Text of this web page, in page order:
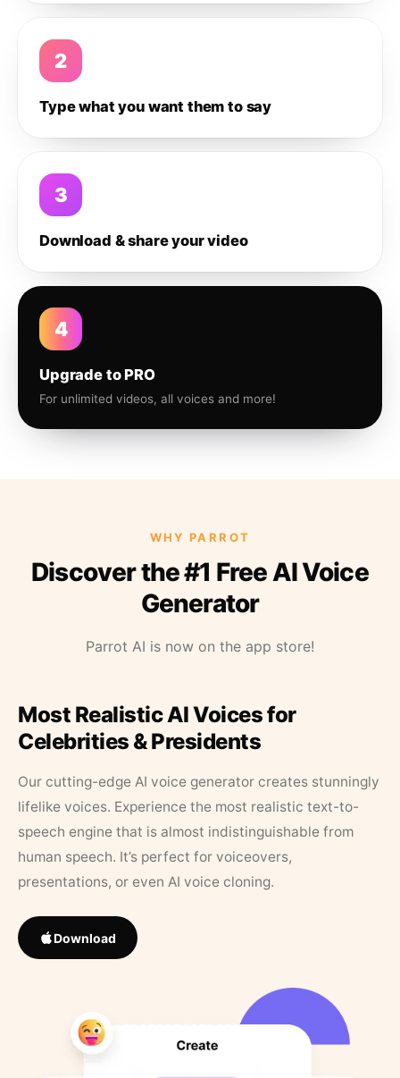
2
Type what you want them to say
3
Download & share your video
4
Upgrade to PRO
For unlimited videos, all voices and more!
WHY PARROT
Discover the #1 Free AI Voice
Generator
Parrot AI is now on the app store!
Most Realistic AI Voices for
Celebrities & Presidents
Our cutting-edge AI voice generator creates stunningly
lifelike voices. Experience the most realistic text-to-
speech engine that is almost indistinguishable from
human speech. It’s perfect for voiceovers,
presentations, or even AI voice cloning.
Download